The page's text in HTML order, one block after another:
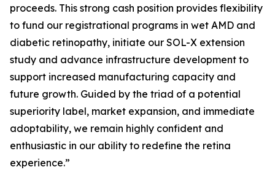
proceeds. This strong cash position provides flexibility
to fund our registrational programs in wet AMD and
diabetic retinopathy, initiate our SOL-X extension
study and advance infrastructure development to
support increased manufacturing capacity and
future growth. Guided by the triad of a potential
superiority label, market expansion, and immediate
adoptability, we remain highly confident and
enthusiastic in our ability to redefine the retina
experience.”